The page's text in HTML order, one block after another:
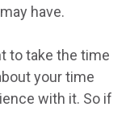
have.
to take the time
your time
with it. So if